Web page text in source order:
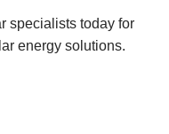
specialists today for
energy solutions.